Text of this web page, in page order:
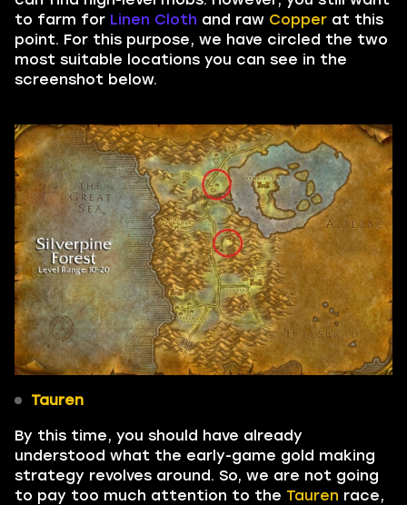
to farm for Linen Cloth and raw Copper at this
point. For this purpose, we have circled the two
most suitable locations you can see in the
screenshot below.
Tauren
By this time, you should have already
understood what the early-game gold making
strategy revolves around. So, we are not going
to pay too much attention to the Tauren race,